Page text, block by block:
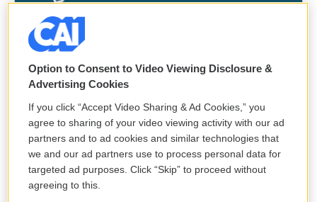
Option to Consent to Video Viewing Disclosure &
Advertising Cookies
If you click “Accept Video Sharing & Ad Cookies,” you
agree to sharing of your video viewing activity with our ad
partners and to ad cookies and similar technologies that
we and our ad partners use to process personal data for
targeted ad purposes. Click “Skip” to proceed without
agreeing to this.